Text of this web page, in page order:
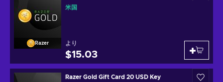
Razer
米国
より
$15.03
Razer Gold Gift Card 20 USD Key